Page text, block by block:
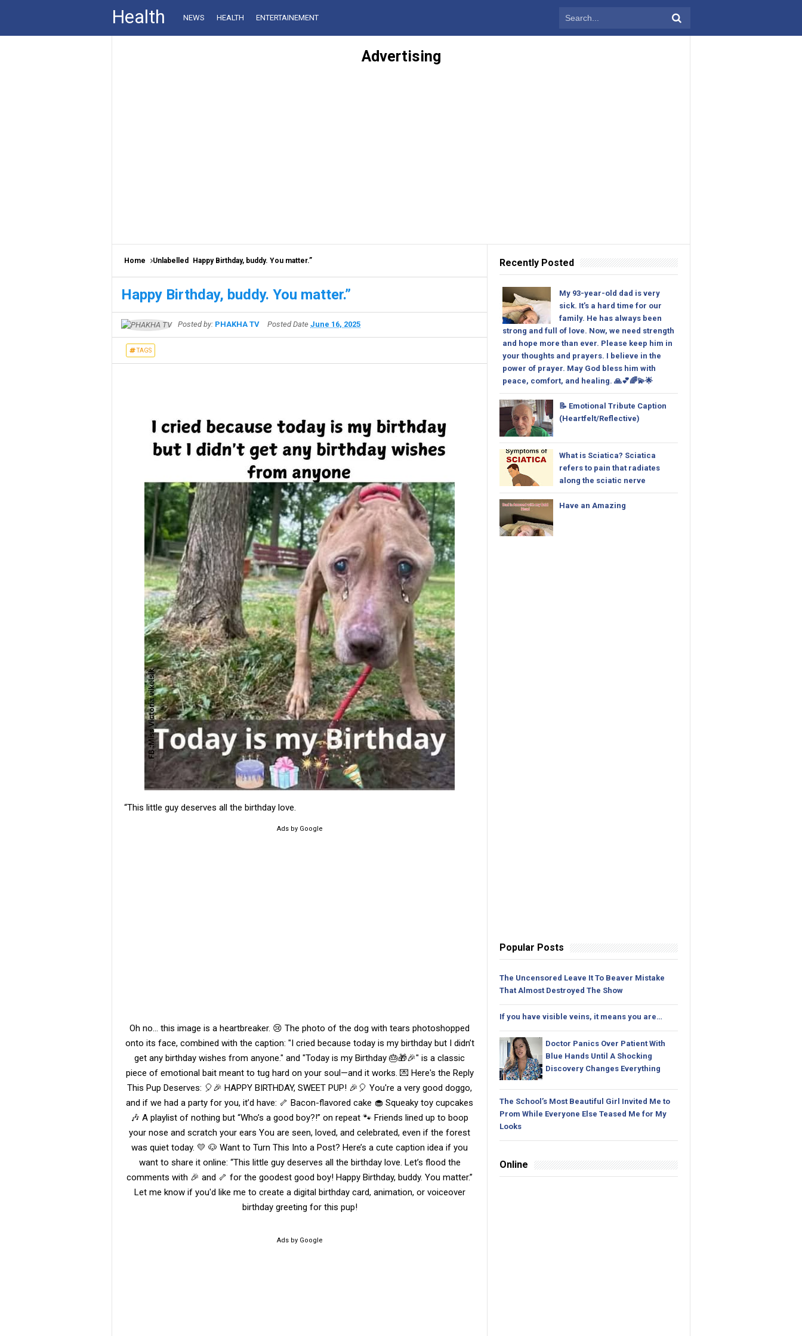
Health NEWS HEALTH ENTERTAINEMENT
Advertising
Home Unlabelled Happy Birthday, buddy. You matter.”
Happy Birthday, buddy. You matter.”
Posted by: PHAKHA TV Posted Date June 16, 2025
TAGS
“This little guy deserves all the birthday love.
Ads by Google
Oh no… this image is a heartbreaker. 😢 The photo of the dog with tears photoshopped
onto its face, combined with the caption: "I cried because today is my birthday but I didn’t
get any birthday wishes from anyone." and "Today is my Birthday 🎂🎁🎉" is a classic
piece of emotional bait meant to tug hard on your soul—and it works. 💌 Here's the Reply
This Pup Deserves: 🎈🎉 HAPPY BIRTHDAY, SWEET PUP! 🎉🎈 You're a very good doggo,
and if we had a party for you, it’d have: 🦴 Bacon-flavored cake 🧁 Squeaky toy cupcakes
🎶 A playlist of nothing but “Who’s a good boy?!” on repeat 🐾 Friends lined up to boop
your nose and scratch your ears You are seen, loved, and celebrated, even if the forest
was quiet today. 💛 🐶 Want to Turn This Into a Post? Here’s a cute caption idea if you
want to share it online: “This little guy deserves all the birthday love. Let’s flood the
comments with 🎉 and 🦴 for the goodest good boy! Happy Birthday, buddy. You matter.”
Let me know if you'd like me to create a digital birthday card, animation, or voiceover
birthday greeting for this pup!
Ads by Google
Recently Posted
My 93-year-old dad is very
sick. It’s a hard time for our
family. He has always been
strong and full of love. Now, we need strength
and hope more than ever. Please keep him in
your thoughts and prayers. I believe in the
power of prayer. May God bless him with
peace, comfort, and healing. 🙏💕🌈💫🌟
📝 Emotional Tribute Caption
(Heartfelt/Reflective)
What is Sciatica? Sciatica
refers to pain that radiates
along the sciatic nerve
Have an Amazing
Popular Posts
The Uncensored Leave It To Beaver Mistake
That Almost Destroyed The Show
If you have visible veins, it means you are…
Doctor Panics Over Patient With
Blue Hands Until A Shocking
Discovery Changes Everything
The School’s Most Beautiful Girl Invited Me to
Prom While Everyone Else Teased Me for My
Looks
Online